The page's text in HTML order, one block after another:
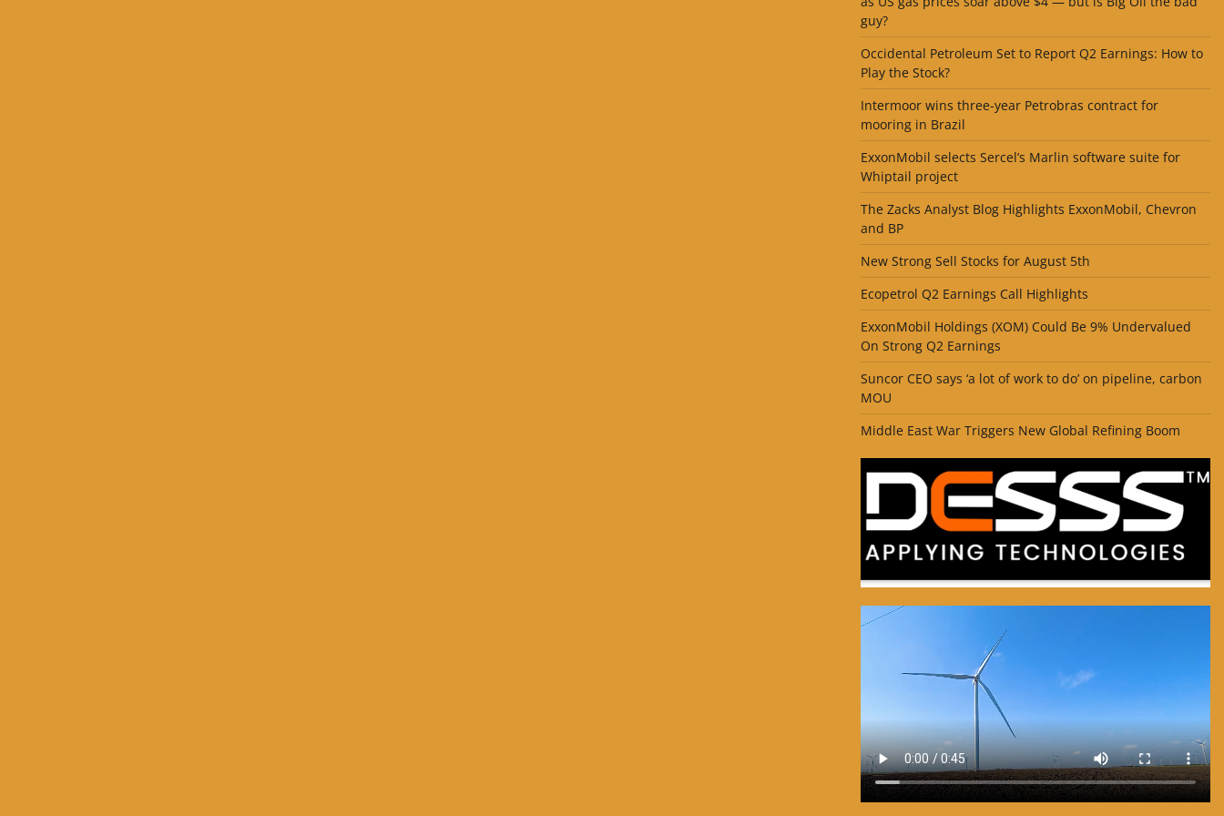
guy?
Occidental Petroleum Set to Report Q2 Earnings: How to
Play the Stock?
Intermoor wins three-year Petrobras contract for
mooring in Brazil
ExxonMobil selects Sercel’s Marlin software suite for
Whiptail project
The Zacks Analyst Blog Highlights ExxonMobil, Chevron
and BP
New Strong Sell Stocks for August 5th
Ecopetrol Q2 Earnings Call Highlights
ExxonMobil Holdings (XOM) Could Be 9% Undervalued
On Strong Q2 Earnings
Suncor CEO says ‘a lot of work to do’ on pipeline, carbon
MOU
Middle East War Triggers New Global Refining Boom